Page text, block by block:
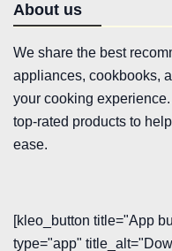
About us
We share the best
appliances, cookbooks,
your cooking
top-rated products to
ease.
[kleo_button title="App
type="app"